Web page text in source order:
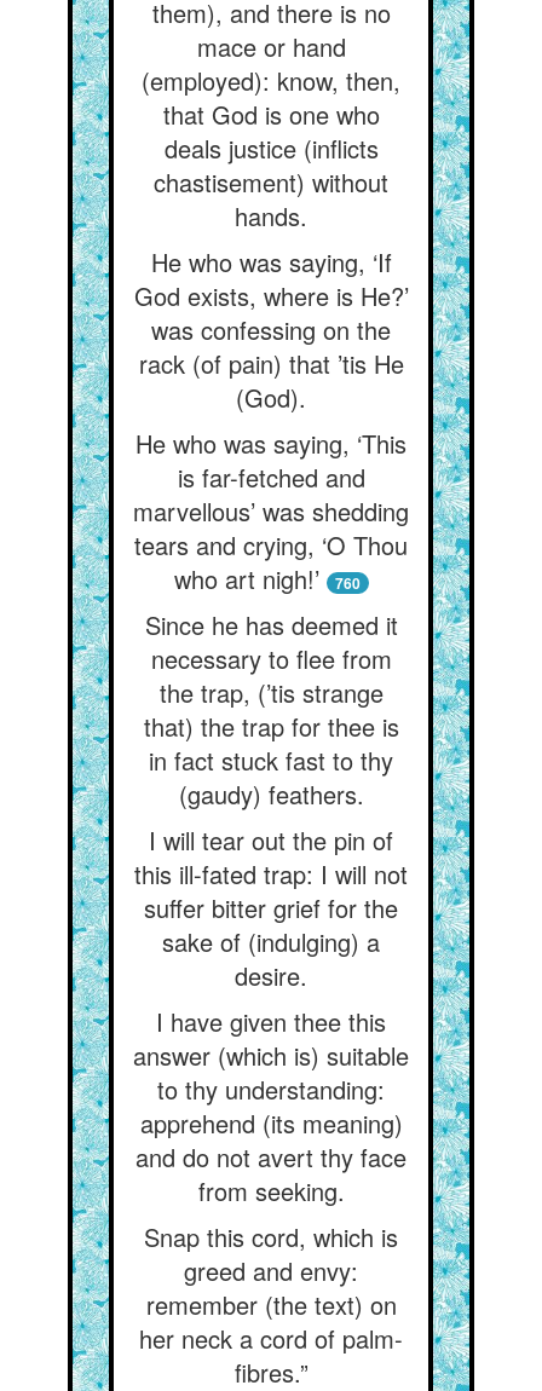
them), and there is no
mace or hand
(employed): know, then,
that God is one who
deals justice (inflicts
chastisement) without
hands.
He who was saying, ‘If
God exists, where is He?’
was confessing on the
rack (of pain) that ’tis He
(God).
He who was saying, ‘This
is far-fetched and
marvellous’ was shedding
tears and crying, ‘O Thou
who art nigh!’
760
Since he has deemed it
necessary to flee from
the trap, (’tis strange
that) the trap for thee is
in fact stuck fast to thy
(gaudy) feathers.
I will tear out the pin of
this ill-fated trap: I will not
suffer bitter grief for the
sake of (indulging) a
desire.
I have given thee this
answer (which is) suitable
to thy understanding:
apprehend (its meaning)
and do not avert thy face
from seeking.
Snap this cord, which is
greed and envy:
remember (the text) on
her neck a cord of palm-
fibres.”